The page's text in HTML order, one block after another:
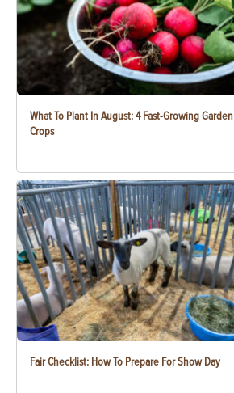
What To Plant In August: 4 Fast-Growing Garden
Crops
Fair Checklist: How To Prepare For Show Day